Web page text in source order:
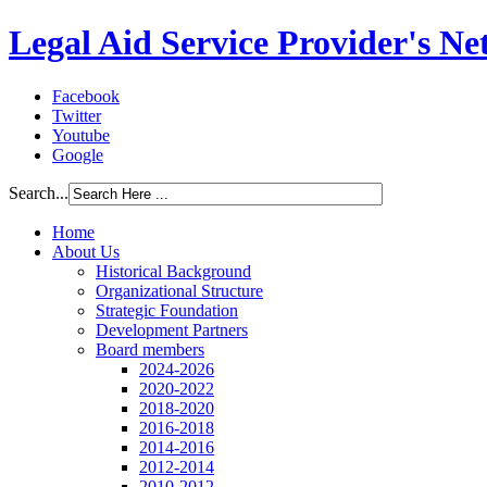
Legal Aid Service Provider's
Facebook
Twitter
Youtube
Google
Search...
Home
About Us
Historical Background
Organizational Structure
Strategic Foundation
Development Partners
Board members
2024-2026
2020-2022
2018-2020
2016-2018
2014-2016
2012-2014